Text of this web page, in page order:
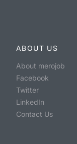
ABOUT US
About merojob
Facebook
Twitter
LinkedIn
Contact Us